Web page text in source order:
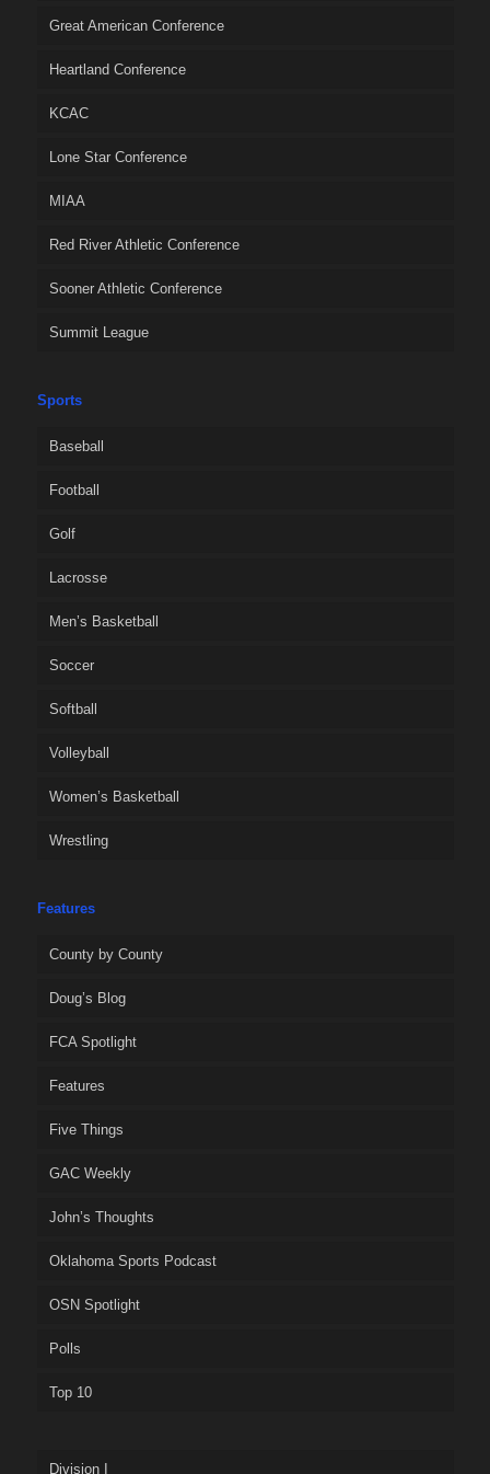
Great American Conference
Heartland Conference
KCAC
Lone Star Conference
MIAA
Red River Athletic Conference
Sooner Athletic Conference
Summit League
Sports
Baseball
Football
Golf
Lacrosse
Men’s Basketball
Soccer
Softball
Volleyball
Women’s Basketball
Wrestling
Features
County by County
Doug’s Blog
FCA Spotlight
Features
Five Things
GAC Weekly
John’s Thoughts
Oklahoma Sports Podcast
OSN Spotlight
Polls
Top 10
Division I